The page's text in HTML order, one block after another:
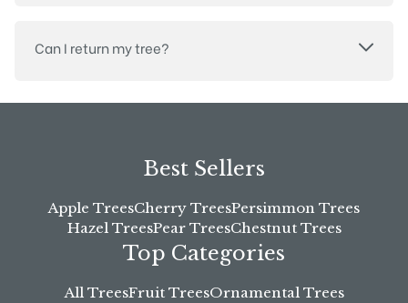
Can I return my tree?
Best Sellers
Apple TreesCherry TreesPersimmon Trees
Hazel TreesPear TreesChestnut Trees
Top Categories
All TreesFruit TreesOrnamental Trees